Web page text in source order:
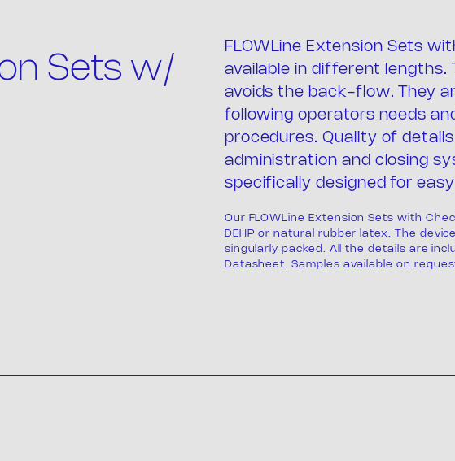
Sets w/
FLOWLine Extension Sets
available in different lengths.
avoids the back-flow. They
following operators needs
procedures. Quality of
administration and closing
specifically designed for
Our FLOWLine Extension Sets with
DEHP or natural rubber latex. The
singularly packed. All the details are
Datasheet. Samples available on